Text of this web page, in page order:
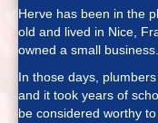
Herve has been in the
old and lived in Nice,
owned a small business.
In those days,
and it took years of
be considered worthy